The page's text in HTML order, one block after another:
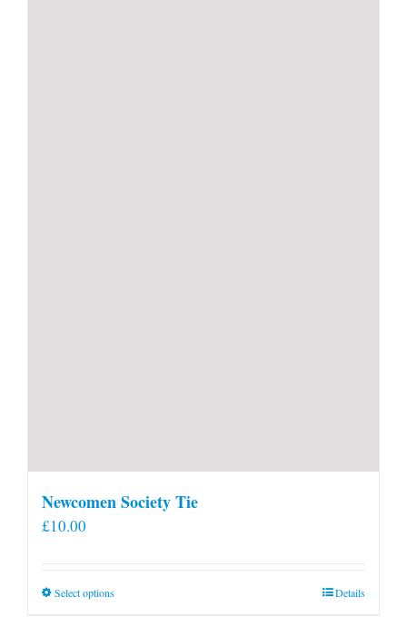
Newcomen Society Tie
£10.00
Select optionsThis
Details